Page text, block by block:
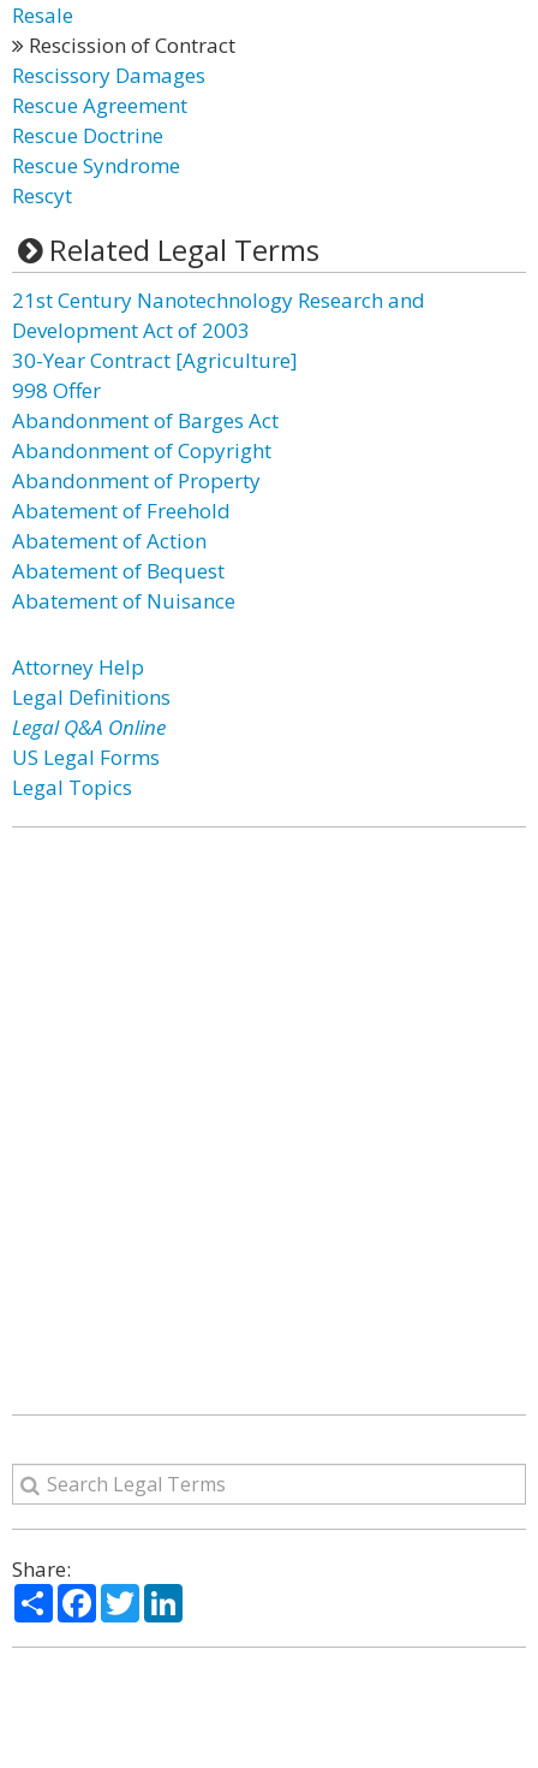
Resale
Rescission of Contract
Rescissory Damages
Rescue Agreement
Rescue Doctrine
Rescue Syndrome
Rescyt
Related Legal Terms
21st Century Nanotechnology Research and
Development Act of 2003
30-Year Contract [Agriculture]
998 Offer
Abandonment of Barges Act
Abandonment of Copyright
Abandonment of Property
Abatement of Freehold
Abatement of Action
Abatement of Bequest
Abatement of Nuisance
Attorney Help
Legal Definitions
Legal Q&A Online
US Legal Forms
Legal Topics
Share:
ShareFacebook
Twitter